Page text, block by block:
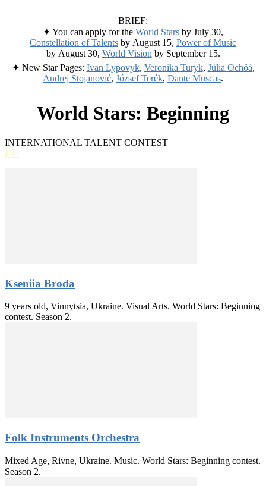
BRIEF:
✦ You can apply for the World Stars by July 30,
Constellation of Talents by August 15, Power of Music
by August 30, World Vision by September 15.
✦ New Star Pages: Ivan Lypovyk, Veronika Turyk, Júlia Ochôá,
Andrej Stojanović, József Terék, Dante Muscas.
World Stars: Beginning
INTERNATIONAL TALENT CONTEST
join
Kseniia Broda
9 years old, Vinnytsia, Ukraine. Visual Arts. World Stars: Beginning
contest. Season 2.
Folk Instruments Orchestra
Mixed Age, Rivne, Ukraine. Music. World Stars: Beginning contest.
Season 2.